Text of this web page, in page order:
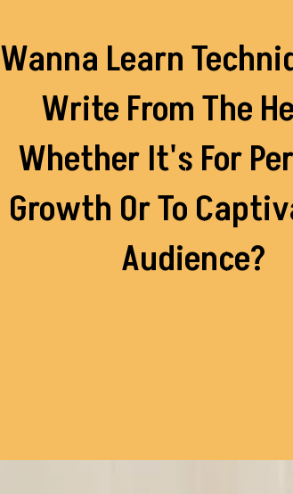
Wanna Learn
Write From The
Whether It's For
Growth Or To
Audience?